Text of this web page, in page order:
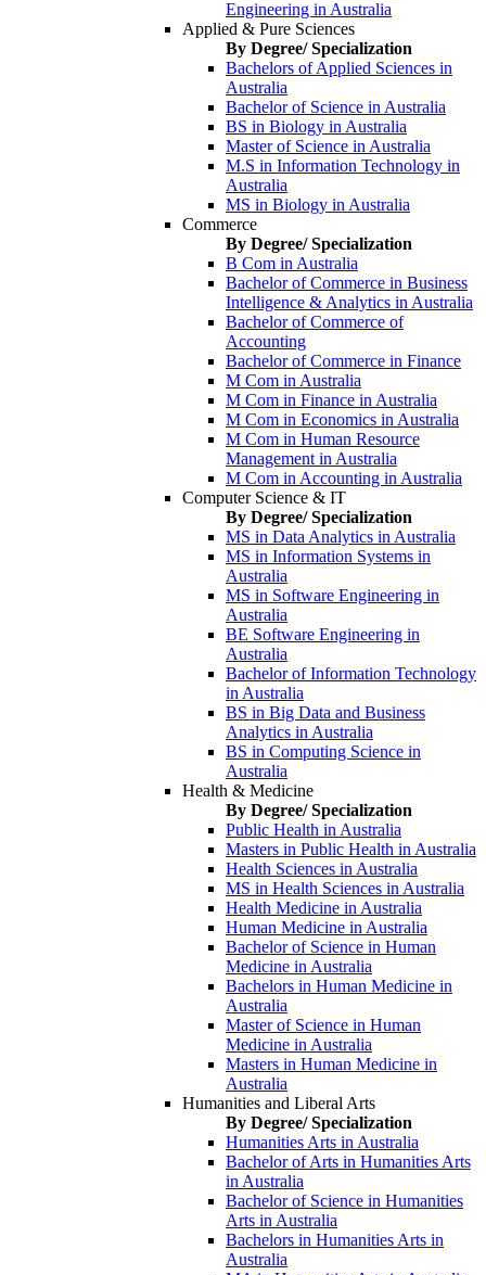
Engineering in Australia
Applied & Pure Sciences
By Degree/ Specialization
Bachelors of Applied Sciences in
Australia
Bachelor of Science in Australia
BS in Biology in Australia
Master of Science in Australia
M.S in Information Technology in
Australia
MS in Biology in Australia
Commerce
By Degree/ Specialization
B Com in Australia
Bachelor of Commerce in Business
Intelligence & Analytics in Australia
Bachelor of Commerce of
Accounting
Bachelor of Commerce in Finance
M Com in Australia
M Com in Finance in Australia
M Com in Economics in Australia
M Com in Human Resource
Management in Australia
M Com in Accounting in Australia
Computer Science & IT
By Degree/ Specialization
MS in Data Analytics in Australia
MS in Information Systems in
Australia
MS in Software Engineering in
Australia
BE Software Engineering in
Australia
Bachelor of Information Technology
in Australia
BS in Big Data and Business
Analytics in Australia
BS in Computing Science in
Australia
Health & Medicine
By Degree/ Specialization
Public Health in Australia
Masters in Public Health in Australia
Health Sciences in Australia
MS in Health Sciences in Australia
Health Medicine in Australia
Human Medicine in Australia
Bachelor of Science in Human
Medicine in Australia
Bachelors in Human Medicine in
Australia
Master of Science in Human
Medicine in Australia
Masters in Human Medicine in
Australia
Humanities and Liberal Arts
By Degree/ Specialization
Humanities Arts in Australia
Bachelor of Arts in Humanities Arts
in Australia
Bachelor of Science in Humanities
Arts in Australia
Bachelors in Humanities Arts in
Australia